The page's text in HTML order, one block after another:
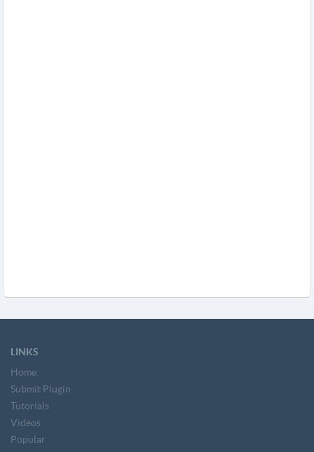
LINKS
Home
Submit Plugin
Tutorials
Videos
Popular